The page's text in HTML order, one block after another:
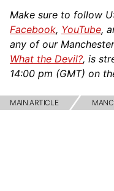
Make sure to follow
Facebook, YouTube,
any of our
What the Devil?, is
14:00 pm (GMT) on
MAIN ARTICLE